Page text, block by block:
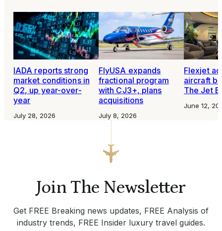
IADA reports strong
market conditions in
Q2, up year-over-
year
July 28, 2026
FlyUSA expands
fractional program
with CJ3+, plans
acquisitions
July 8, 2026
Flexjet
aircraft
The Jet
June 12,
Join The Newsletter
Get FREE Breaking news updates, FREE Analysis of
industry trends, FREE Insider luxury travel guides.